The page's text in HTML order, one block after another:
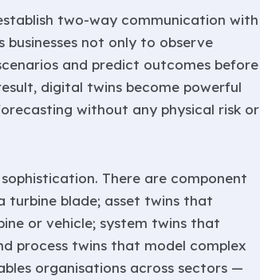
two-way communication with
businesses not only to observe
and predict outcomes before
digital twins become powerful
without any physical risk or
There are component
turbine blade; asset twins that
or vehicle; system twins that
process twins that model complex
organisations across sectors —